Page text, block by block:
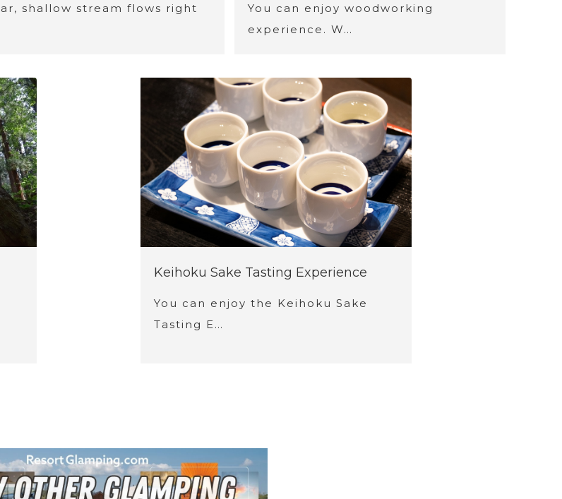
shallow stream flows right
You can enjoy woodworking
experience. W…
Keihoku Sake Tasting Experience
You can enjoy the Keihoku Sake
Tasting E…